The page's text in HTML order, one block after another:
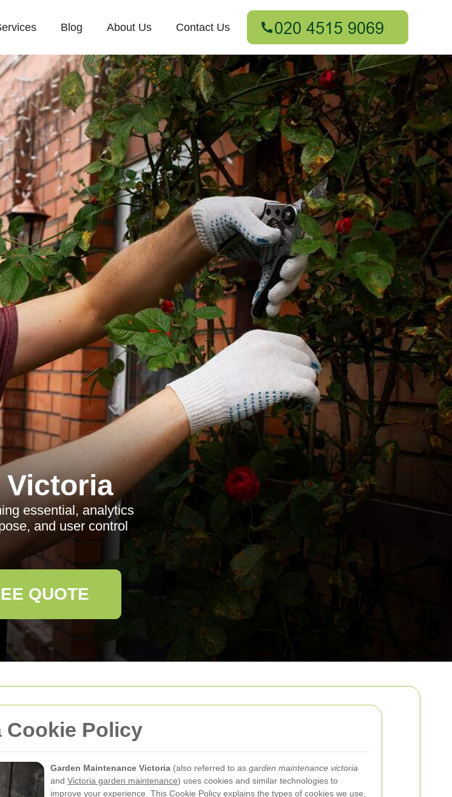
Cookie Policy
Garden Maintenance Victoria (also referred to as garden maintenance victoria
and Victoria garden maintenance) uses cookies and similar technologies to
improve your experience. This Cookie Policy explains the types of cookies we use,
Blog About Us Contact Us
Victoria
essential, analytics
and user control
QUOTE